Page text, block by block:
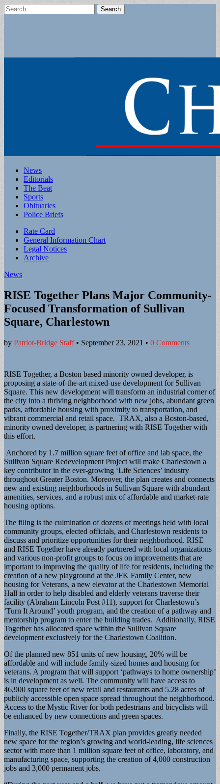
Search
for:
Main
menu
Skip
content
News
Editorials
The Beat
Sports
Obituaries
Police Briefs
Sub
menu
Rate Card
General Information Chart
Legal Notices
Archive
News
RISE Together Plans Major Community-
Focused Transformation of Sullivan
Square, Charlestown
by Patriot-Bridge Staff• September 23, 2021 • 0 Comments
RISE Together, a Boston based minority owned developer, is
proposing a state-of-the-art mixed-use development for Sullivan
Square. This new development will transform an industrial corner of
the city into a thriving neighborhood with new jobs, abundant green
parks, affordable housing with proximity to transportation, and
vibrant commercial and retail space. TRAX, also a Boston-based,
minority owned developer, is partnering with RISE Together with
this effort.
Anchored by 1.7 million square feet of office and lab space, the
Sullivan Square Redevelopment Project will make Charlestown a
key contributor in the ever-growing ‘Life Sciences’ industry
throughout Greater Boston. Moreover, the plan creates and connects
new and existing neighborhoods in Sullivan Square with abundant
amenities, services, and a robust mix of affordable and market-rate
housing options.
The filing is the culmination of dozens of meetings held with local
community groups, elected officials, and Charlestown residents to
discuss and prioritize opportunities for their neighborhood. RISE
and RISE Together have already partnered with local organizations
and various non-profit groups to focus on improvements that are
important to improving the quality of life for residents, including the
creation of a new playground at the JFK Family Center, new
housing for Veterans, a new elevator at the Charlestown Memorial
Hall in order to help disabled and elderly veterans traverse their
facility (Abraham Lincoln Post #11), support for Charlestown’s
‘Turn It Around’ youth program, and the creation of a pathway and
mentorship program to enter the building trades. Additionally, RISE
Together has allocated space within the Sullivan Square
development exclusively for the Charlestown Coalition.
Of the planned new 851 units of new housing, 20% will be
affordable and will include family-sized homes and housing for
veterans. A program that will support ‘pathways to home ownership’
is in development as well. The community will have access to
46,900 square feet of new retail and restaurants and 5.28 acres of
publicly accessible open space spread throughout the neighborhood.
Access to the Mystic River for both pedestrians and bicyclists will
be enhanced by new connections and green spaces.
Finally, the RISE Together/TRAX plan provides greatly needed
new space for the region’s growing and world-leading, life sciences
sector with more than 1 million square feet of office, laboratory, and
manufacturing space, supporting the creation of 4,000 construction
jobs and 3,000 permanent jobs.